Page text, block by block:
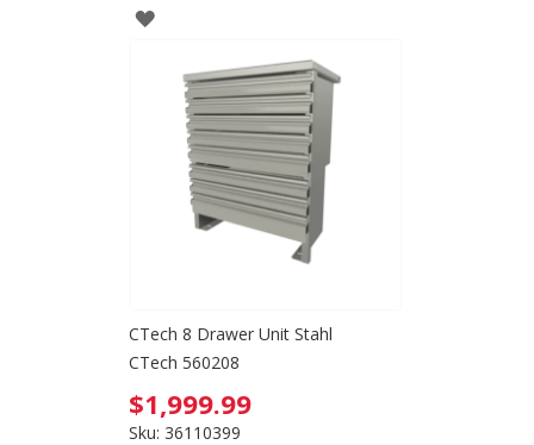
ADD
WISH
LIST
CTech 8 Drawer Unit Stahl
CTech 560208
$1,999.99
Sku: 36110399